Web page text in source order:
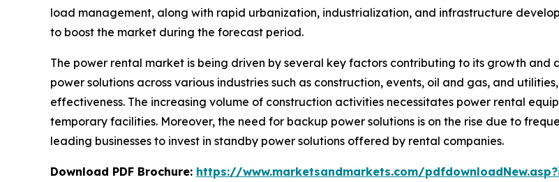
load management, along with rapid urbanization, industrialization, and infrastructure
to boost the market during the forecast period.
The power rental market is being driven by several key factors contributing to its growth
power solutions across various industries such as construction, events, oil and gas, and
effectiveness. The increasing volume of construction activities necessitates power rental
temporary facilities. Moreover, the need for backup power solutions is on the rise due to
leading businesses to invest in standby power solutions offered by rental companies.
Download PDF Brochure: https://www.marketsandmarkets.com/